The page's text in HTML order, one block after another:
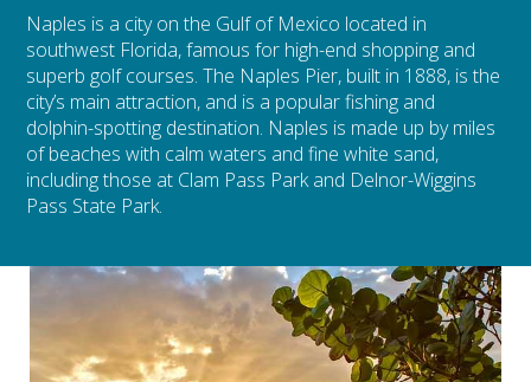
Naples is a city on the Gulf of Mexico located in
southwest Florida, famous for high-end shopping and
superb golf courses. The Naples Pier, built in 1888, is the
city’s main attraction, and is a popular fishing and
dolphin-spotting destination. Naples is made up by miles
of beaches with calm waters and fine white sand,
including those at Clam Pass Park and Delnor-Wiggins
Pass State Park.